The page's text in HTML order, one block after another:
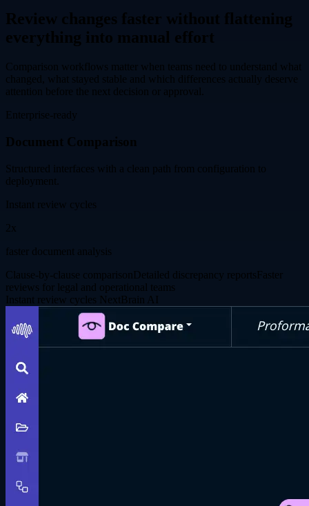
Review changes faster without flattening
everything into manual effort
Comparison workflows matter when teams need to understand what
changed, what stayed stable and which differences actually deserve
attention before the next decision or approval.
Enterprise-ready
Document Comparison
Structured interfaces with a clean path from configuration to
deployment.
Instant review cycles
2x
faster document analysis
Clause-by-clause comparisonDetailed discrepancy reportsFaster
reviews for legal and operational teams
Instant review cycles NextBrain AI